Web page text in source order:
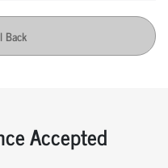
Back
Accepted